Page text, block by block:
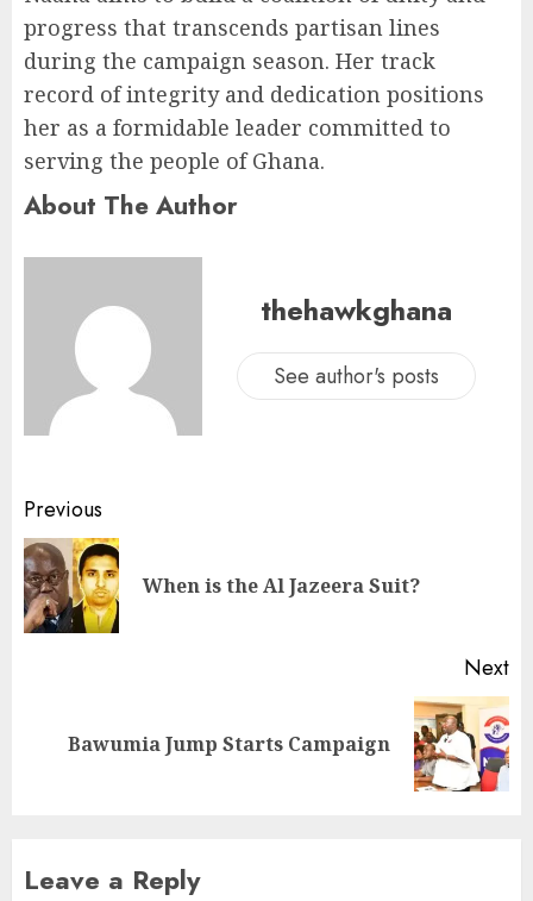
progress that transcends partisan lines
during the campaign season. Her track
record of integrity and dedication positions
her as a formidable leader committed to
serving the people of Ghana.
About The Author
thehawkghana
See author's posts
Previous
When is the Al Jazeera Suit?
Next
Bawumia Jump Starts Campaign
Leave a Reply